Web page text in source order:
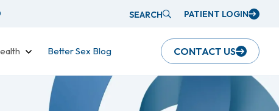
SEARCH PATIENT LOGIN
Better Sex Blog CONTACT US